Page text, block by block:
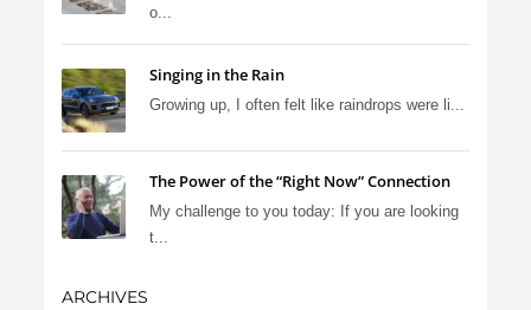
o...
Singing in the Rain
Growing up, I often felt like raindrops were li...
The Power of the “Right Now” Connection
My challenge to you today: If you are looking
t...
ARCHIVES